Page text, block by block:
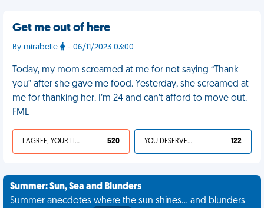
Get me out of here
By mirabelle - 06/11/2023 03:00
Today, my mom screamed at me for not saying “Thank
you” after she gave me food. Yesterday, she screamed at
me for thanking her. I’m 24 and can’t afford to move out.
FML
I AGREE, YOUR LIFE SUCKS 520 YOU DESERVED IT 122
Summer: Sun, Sea and Blunders
Summer anecdotes where the sun shines... and blunders